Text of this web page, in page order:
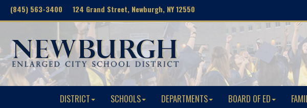
(845) 563-3400 124 Grand Street, Newburgh, NY 12550
DISTRICT SCHOOLS DEPARTMENTS BOARD OF ED